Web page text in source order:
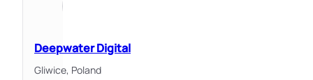
Deepwater Digital
Gliwice, Poland